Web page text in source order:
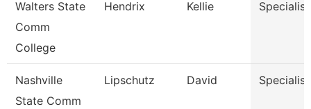
Walters State
Comm
College
Hendrix Kellie Specialist
Nashville
State Comm
Lipschutz David Specialist